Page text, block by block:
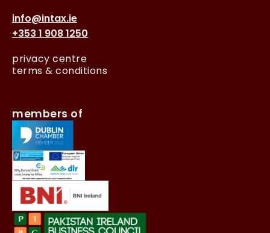
info@intax.ie
+353 1 908 1250
privacy centre
terms & conditions
members of